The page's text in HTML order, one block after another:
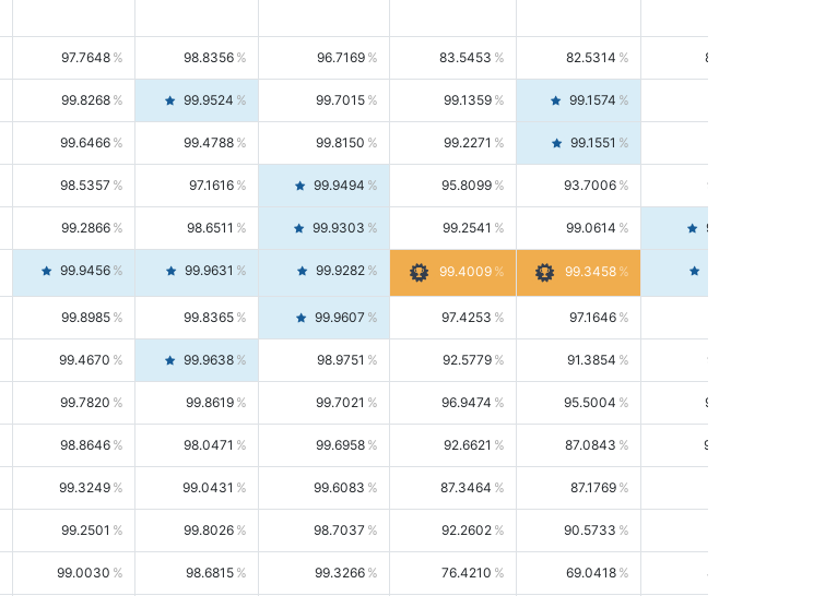
97.7648 98.8356 96.7169 83.5453 82.5314 84.5844
99.8268 99.9524 99.7015 99.1359 99.1574
99.6466 99.4788 99.8150 99.2271 99.1551
98.5357 97.1616 99.9494 95.8099 93.7006 98.0163
99.2866 98.6511 99.9303 99.2541 99.0614 99.4476
99.9456 99.9631 99.9282 99.4009 99.3458
99.8985 99.8365 99.9607 97.4253 97.1646
99.4670 99.9638 98.9751 92.5779 91.3854 93.8021
99.7820 99.8619 99.7021 96.9474 95.5004 98.4390
98.8646 98.0471 99.6958 92.6621 87.0843 99.0034
99.3249 99.0431 99.6083 87.3464 87.1769
99.2501 99.8026 98.7037 92.2602 90.5733
99.0030 98.6815 99.3266 76.4210 69.0418 85.5664